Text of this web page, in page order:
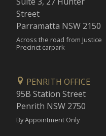
Street
Parramatta NSW 2150
Across the road from Justice
Precinct carpark
PENRITH OFFICE
95B Station Street
Penrith NSW 2750
By Appointment Only